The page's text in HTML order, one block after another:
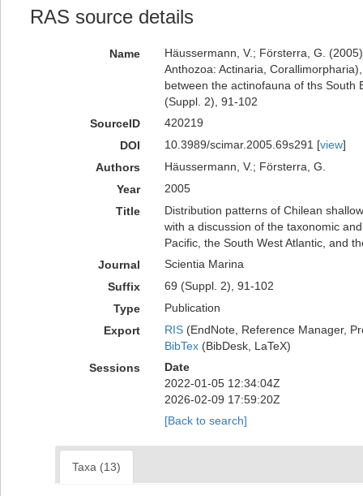
RAS source details
Name
Häussermann, V.; Försterra, G.
Anthozoa: Actinaria,
between the actinofauna of ths South
(Suppl. 2), 91-102
SourceID
420219
DOI
10.3989/scimar.2005.69s291 [view]
Authors
Häussermann, V.; Försterra, G.
Year
2005
Title
Distribution patterns of Chilean
with a discussion of the taxonomic
Pacific, the South West Atlantic, and
Journal
Scientia Marina
Suffix
69 (Suppl. 2), 91-102
Type
Publication
Export
RIS(EndNote, Reference Manager,
BibTex(BibDesk, LaTeX)
Sessions
Date
2022-01-05 12:34:04Z
2026-02-09 17:59:20Z
[Back to search]
Taxa (13)